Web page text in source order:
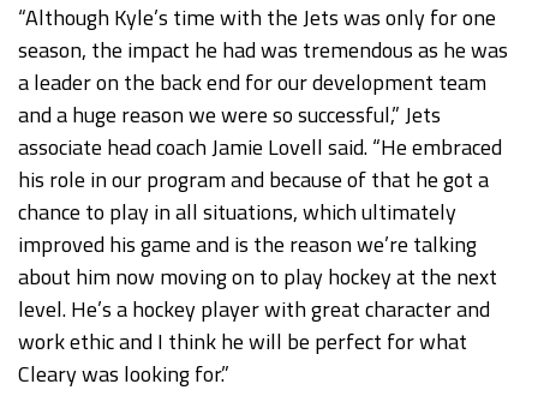
“Although Kyle’s time with the Jets was only for one
season, the impact he had was tremendous as he was
a leader on the back end for our development team
and a huge reason we were so successful,” Jets
associate head coach Jamie Lovell said. “He embraced
his role in our program and because of that he got a
chance to play in all situations, which ultimately
improved his game and is the reason we’re talking
about him now moving on to play hockey at the next
level. He’s a hockey player with great character and
work ethic and I think he will be perfect for what
Cleary was looking for.”